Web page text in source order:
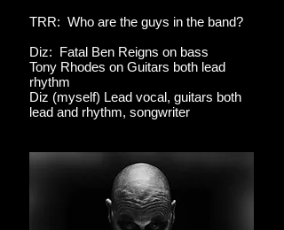
TRR: Who are the guys in the band?
Diz: Fatal Ben Reigns on bass
Tony Rhodes on Guitars both lead
rhythm
Diz (myself) Lead vocal, guitars both
lead and rhythm, songwriter